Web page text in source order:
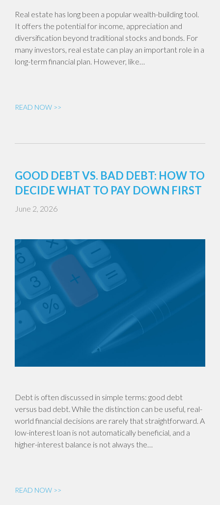
Real estate has long been a popular wealth-building tool.
It offers the potential for income, appreciation and
diversification beyond traditional stocks and bonds. For
many investors, real estate can play an important role in a
long-term financial plan. However, like…
READ NOW >>
GOOD DEBT VS. BAD DEBT: HOW TO
DECIDE WHAT TO PAY DOWN FIRST
June 2, 2026
Debt is often discussed in simple terms: good debt
versus bad debt. While the distinction can be useful, real-
world financial decisions are rarely that straightforward. A
low-interest loan is not automatically beneficial, and a
higher-interest balance is not always the…
READ NOW >>